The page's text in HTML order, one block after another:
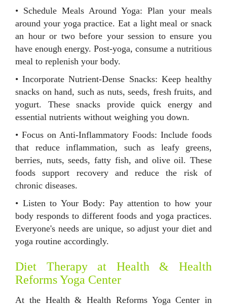
• Schedule Meals Around Yoga: Plan your meals
around your yoga practice. Eat a light meal or snack
an hour or two before your session to ensure you
have enough energy. Post-yoga, consume a nutritious
meal to replenish your body.
• Incorporate Nutrient-Dense Snacks: Keep healthy
snacks on hand, such as nuts, seeds, fresh fruits, and
yogurt. These snacks provide quick energy and
essential nutrients without weighing you down.
• Focus on Anti-Inflammatory Foods: Include foods
that reduce inflammation, such as leafy greens,
berries, nuts, seeds, fatty fish, and olive oil. These
foods support recovery and reduce the risk of
chronic diseases.
• Listen to Your Body: Pay attention to how your
body responds to different foods and yoga practices.
Everyone's needs are unique, so adjust your diet and
yoga routine accordingly.
Diet Therapy at Health & Health
Reforms Yoga Center
At the Health & Health Reforms Yoga Center in